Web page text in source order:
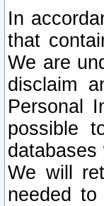
In
that
We are
disclaim
Personal
possible
We will
needed